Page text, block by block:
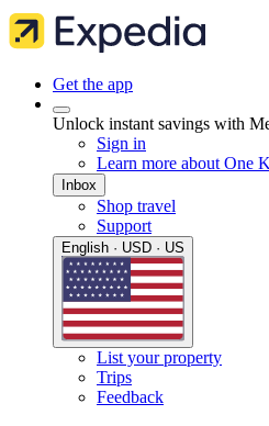
Get the app
Unlock instant savings with
Sign in
Learn more about One
Inbox
Shop travel
Support
English · USD · US
List your property
Trips
Feedback